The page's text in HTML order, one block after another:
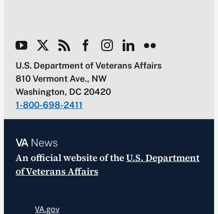
U.S. Department of Veterans Affairs
810 Vermont Ave., NW
Washington, DC 20420
1-800-698-2411
VANews
An official website of theU.S. Department
of Veterans Affairs
VA.gov